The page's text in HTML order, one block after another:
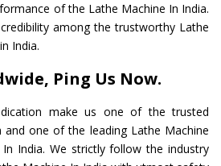
of the Lathe Machine In India.
among the trustworthy Lathe
India.
Ping Us Now.
make us one of the trusted
one of the leading Lathe Machine
In India. We strictly follow the industry